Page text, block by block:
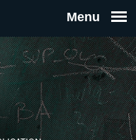
THE